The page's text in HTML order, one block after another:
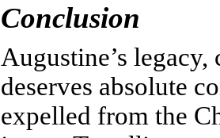
Conclusion
Augustine’s
deserves absolute
expelled from the